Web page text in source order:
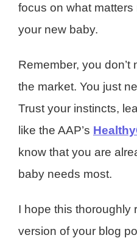
focus on what
your new baby.
Remember, you
the market. You just
Trust your instincts,
like the AAP’s
know that you are
baby needs most.
I hope this thoroughly
version of your blog